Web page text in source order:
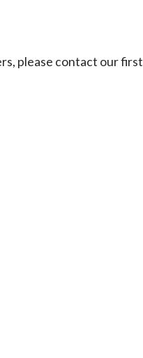
please contact our first